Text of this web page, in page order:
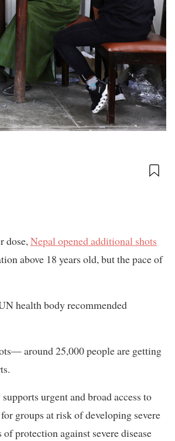
dose,Nepal opened additional shots
above 18 years old, but the pace of
health body recommended
around 25,000 people are getting
urgent and broad access to
groups at risk of developing severe
protection against severe disease